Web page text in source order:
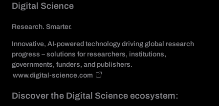
Digital Science
Research. Smarter.
Innovative, AI-powered technology driving global research
progress – solutions for researchers, institutions,
governments, funders, and publishers.
www.digital-science.com
Discover the Digital Science ecosystem: